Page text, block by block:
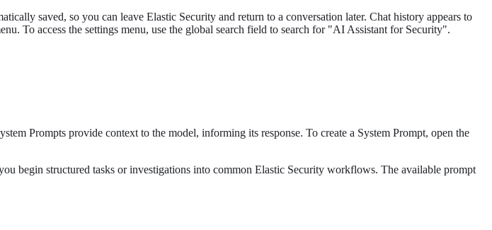
saved, so you can leave Elastic Security and return to a conversation later. Chat history appears to
To access the settings menu, use the global search field to search for "AI Assistant for Security".
Prompts provide context to the model, informing its response. To create a System Prompt, open the
begin structured tasks or investigations into common Elastic Security workflows. The available prompt